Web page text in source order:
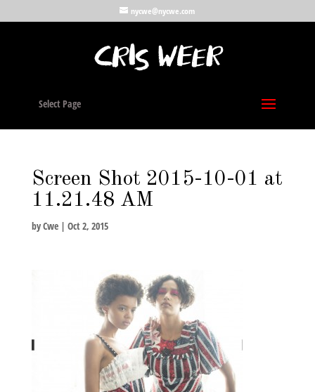
nycwe@nycwe.com
Select Page
Screen Shot 2015-10-01 at
11.21.48 AM
byCwe| Oct 2, 2015